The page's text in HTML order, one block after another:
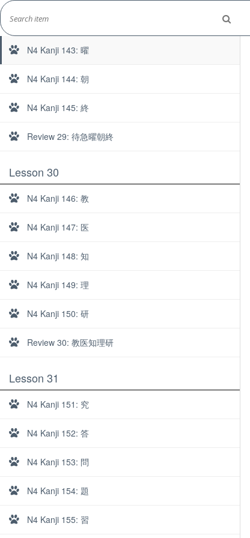
Skip
to
content
N4 Kanji 142: 急
N4 Kanji 143: 曜
N4 Kanji 144: 朝
N4 Kanji 145: 終
Review 29: 待急曜朝終
Lesson 30
N4 Kanji 146: 教
N4 Kanji 147: 医
N4 Kanji 148: 知
N4 Kanji 149: 理
N4 Kanji 150: 研
Review 30: 教医知理研
Lesson 31
N4 Kanji 151: 究
N4 Kanji 152: 答
N4 Kanji 153: 問
N4 Kanji 154: 題
N4 Kanji 155: 習